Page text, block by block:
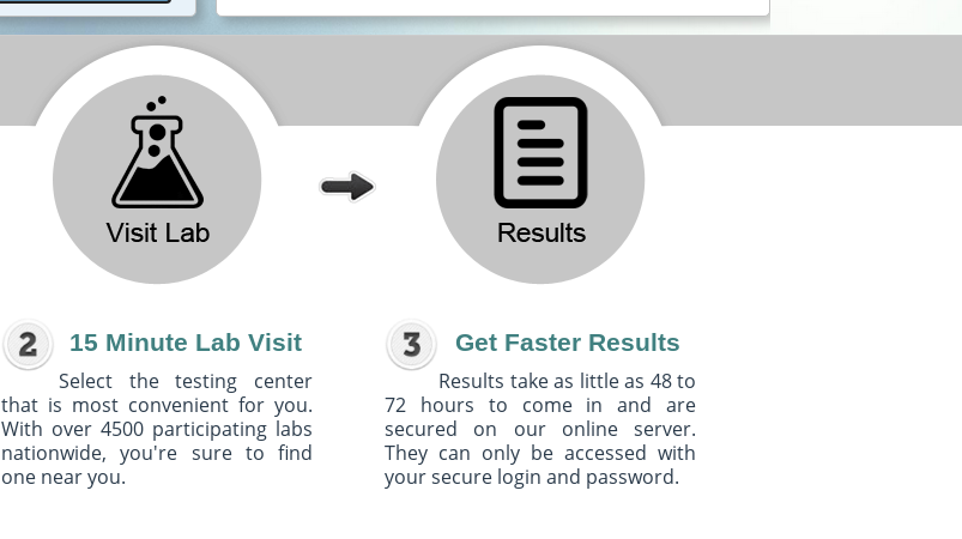
15 Minute Lab Visit
Select the testing center
that is most convenient for you.
With over 4500 participating labs
nationwide, you're sure to find
one near you.
Get Faster Results
Results take as little as 48 to
72 hours to come in and are
secured on our online server.
They can only be accessed with
your secure login and password.